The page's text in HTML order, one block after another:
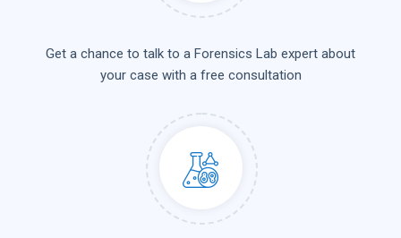
Get a chance to talk to a Forensics Lab expert about
your case with a free consultation